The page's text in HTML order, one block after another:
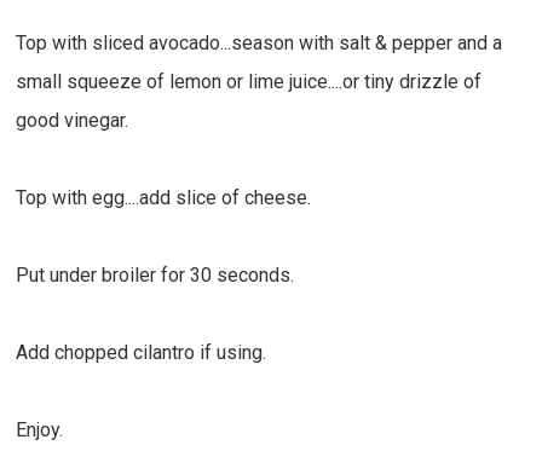
Top with sliced avocado...season with salt & pepper and a
small squeeze of lemon or lime juice....or tiny drizzle of
good vinegar.
Top with egg....add slice of cheese.
Put under broiler for 30 seconds.
Add chopped cilantro if using.
Enjoy.